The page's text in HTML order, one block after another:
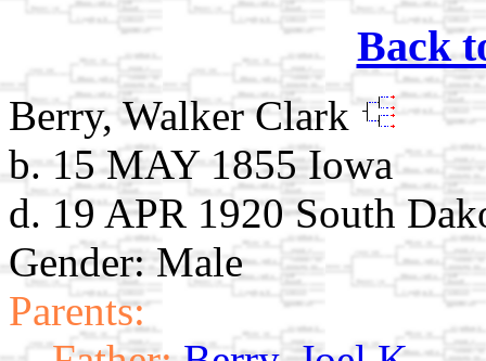
Back
Berry, Walker Clark
b. 15 MAY 1855 Iowa
d. 19 APR 1920 South
Gender: Male
Parents: